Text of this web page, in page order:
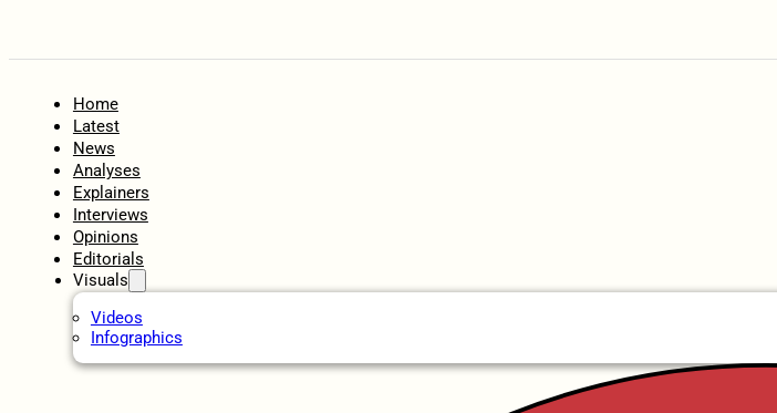
Home
Latest
News
Analyses
Explainers
Interviews
Opinions
Editorials
Visuals
Videos
Infographics